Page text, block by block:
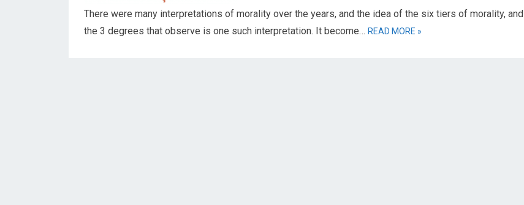
There were many interpretations of morality over the years, and the idea of the six tiers of morality, and
the 3 degrees that observe is one such interpretation. It become… READ MORE »